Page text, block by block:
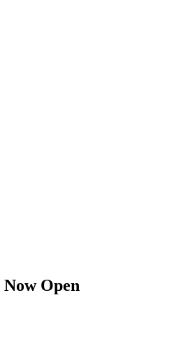
Contractors Association (GBPCA)
Open